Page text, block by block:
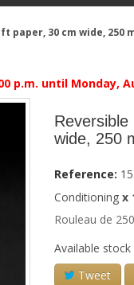
paper, 30 cm wide, 250
until Monday,
wide, 250
Reference:
Conditioning x
Rouleau de
Available stock
Tweet